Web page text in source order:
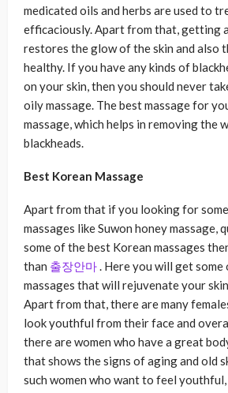
medicated oils and herbs are used to
efficaciously. Apart from that, getting
restores the glow of the skin and also
healthy. If you have any kinds of
on your skin, then you should never
oily massage. The best massage for
massage, which helps in removing the
blackheads.
Best Korean Massage
Apart from that if you looking for
massages like Suwon honey massage,
some of the best Korean massages
than 출장안마. Here you will get some
massages that will rejuvenate your
Apart from that, there are many
look youthful from their face and
there are women who have a great
that shows the signs of aging and old
such women who want to feel youthful,